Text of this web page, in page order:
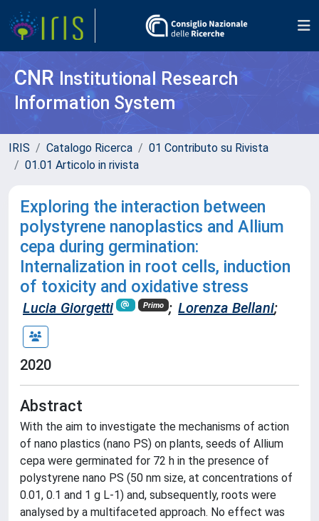
CNR Institutional Research
Information System
IRIS Catalogo Ricerca
01 Contributo su Rivista
01.01 Articolo in rivista
Exploring the interaction between
polystyrene nanoplastics and Allium
cepa during germination:
Internalization in root cells, induction
of toxicity and oxidative stress
Lucia Giorgetti Primo ; Lorenza Bellani;
2020
Abstract
With the aim to investigate the mechanisms of action
of nano plastics (nano PS) on plants, seeds of Allium
cepa were germinated for 72 h in the presence of
polystyrene nano PS (50 nm size, at concentrations of
0.01, 0.1 and 1 g L-1) and, subsequently, roots were
analysed by a multifaceted approach. No effect was